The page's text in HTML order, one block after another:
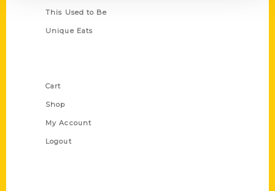
This Used to Be
Unique Eats
Cart
Shop
My Account
Logout